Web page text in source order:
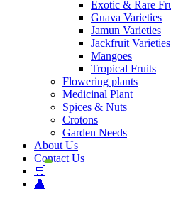
Exotic & Rare
Guava Varieties
Jamun Varieties
Jackfruit Varieties
Mangoes
Tropical Fruits
Flowering plants
Medicinal Plant
Spices & Nuts
Crotons
Garden Needs
About Us
Contact Us
🛒
👤